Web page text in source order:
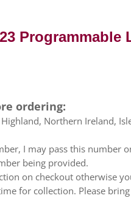
Programmable
ordering:
Northern Ireland,
I may pass this
being provided.
on checkout otherwise
for collection. Please